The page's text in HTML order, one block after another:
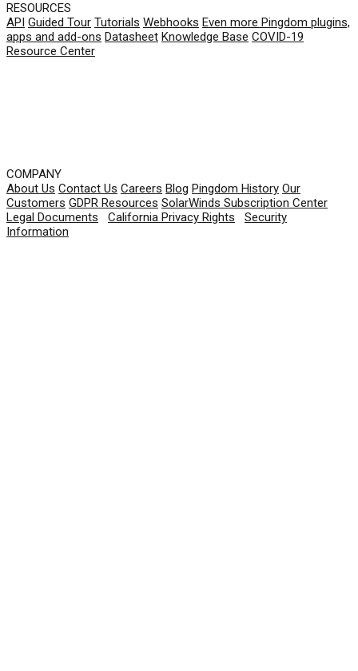
RESOURCES
API Guided Tour Tutorials Webhooks Even more Pingdom plugins,
apps and add-ons Datasheet Knowledge Base COVID-19
Resource Center
COMPANY
About Us Contact Us Careers Blog Pingdom History Our
Customers GDPR Resources SolarWinds Subscription Center
Legal Documents
California Privacy Rights
Security
Information